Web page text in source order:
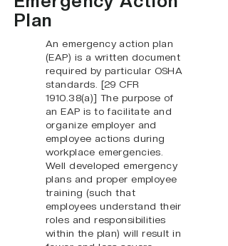
Plan
An emergency action plan
(EAP) is a written document
required by particular OSHA
standards. [29 CFR
1910.38(a)] The purpose of
an EAP is to facilitate and
organize employer and
employee actions during
workplace emergencies.
Well developed emergency
plans and proper employee
training (such that
employees understand their
roles and responsibilities
within the plan) will result in